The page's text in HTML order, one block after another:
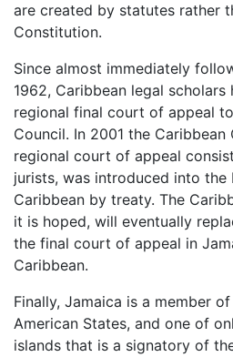
are created by statutes rather
Constitution.
Since almost immediately
1962, Caribbean legal
regional final court of appeal
Council. In 2001 the
regional court of appeal
jurists, was introduced into the
Caribbean by treaty. The
it is hoped, will eventually
the final court of appeal in
Caribbean.
Finally, Jamaica is a member
American States, and one of
islands that is a signatory of